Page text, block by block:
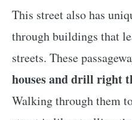
This street also has
through buildings that
streets. These
houses and drill right
Walking through them